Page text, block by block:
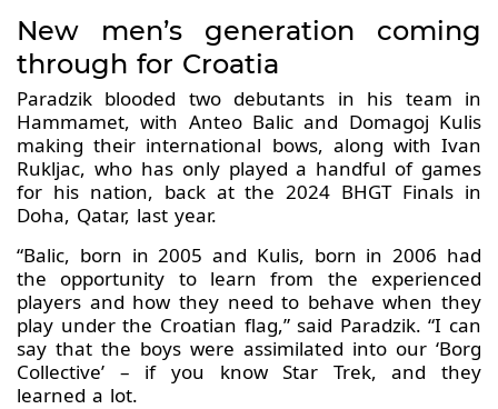
New men’s generation coming
through for Croatia
Paradzik blooded two debutants in his team in
Hammamet, with Anteo Balic and Domagoj Kulis
making their international bows, along with Ivan
Rukljac, who has only played a handful of games
for his nation, back at the 2024 BHGT Finals in
Doha, Qatar, last year.
“Balic, born in 2005 and Kulis, born in 2006 had
the opportunity to learn from the experienced
players and how they need to behave when they
play under the Croatian flag,” said Paradzik. “I can
say that the boys were assimilated into our ‘Borg
Collective’ – if you know Star Trek, and they
learned a lot.